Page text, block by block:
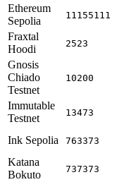
Ethereum
Sepolia
11155111
Fraxtal
Hoodi
2523
Gnosis
Chiado
Testnet
10200
Immutable
Testnet
13473
Ink Sepolia 763373
Katana
Bokuto
737373